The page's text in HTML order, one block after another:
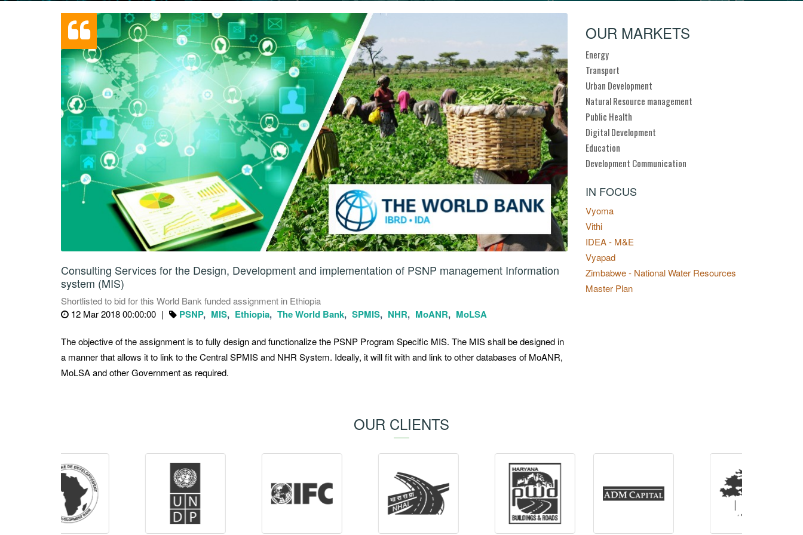
Consulting Services for the Design, Development and implementation of PSNP management Information
system (MIS)
Shortlisted to bid for this World Bank funded assignment in Ethiopia
12 Mar 2018 00:00:00
PSNP MIS Ethiopia The World Bank SPMIS NHR MoANR MoLSA
The objective of the assignment is to fully design and functionalize the PSNP Program Specific MIS. The MIS shall be designed in
a manner that allows it to link to the Central SPMIS and NHR System. Ideally, it will fit with and link to other databases of MoANR,
MoLSA and other Government as required.
OUR MARKETS
Energy
Transport
Urban Development
Natural Resource management
Public Health
Digital Development
Education
Development Communication
IN FOCUS
Vyoma
Vithi
IDEA - M&E
Vyapad
Zimbabwe - National Water Resources
Master Plan
OUR CLIENTS